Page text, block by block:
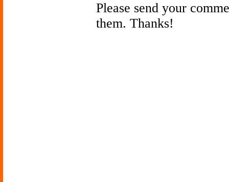
Please send your
them. Thanks!